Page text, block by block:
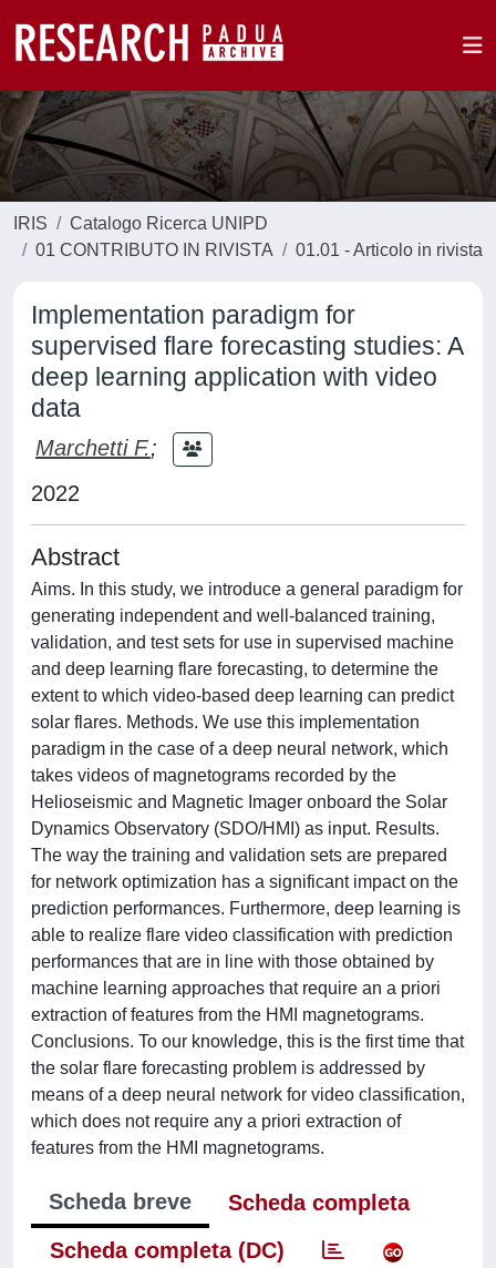
IRIS
Catalogo Ricerca UNIPD
01 CONTRIBUTO IN RIVISTA
01.01 - Articolo in rivista
Implementation paradigm for
supervised flare forecasting studies: A
deep learning application with video
data
Marchetti F.;
2022
Abstract
Aims. In this study, we introduce a general paradigm for
generating independent and well-balanced training,
validation, and test sets for use in supervised machine
and deep learning flare forecasting, to determine the
extent to which video-based deep learning can predict
solar flares. Methods. We use this implementation
paradigm in the case of a deep neural network, which
takes videos of magnetograms recorded by the
Helioseismic and Magnetic Imager onboard the Solar
Dynamics Observatory (SDO/HMI) as input. Results.
The way the training and validation sets are prepared
for network optimization has a significant impact on the
prediction performances. Furthermore, deep learning is
able to realize flare video classification with prediction
performances that are in line with those obtained by
machine learning approaches that require an a priori
extraction of features from the HMI magnetograms.
Conclusions. To our knowledge, this is the first time that
the solar flare forecasting problem is addressed by
means of a deep neural network for video classification,
which does not require any a priori extraction of
features from the HMI magnetograms.
Scheda breve
Scheda completa
Scheda completa (DC)